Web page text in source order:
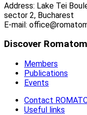
Address: Lake Tei
sector 2, Bucharest
E-mail:
Discover Romatom
Members
Publications
Events
Contact
Useful links